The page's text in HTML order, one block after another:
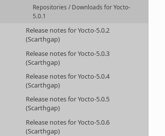
Repositories / Downloads for Yocto-
5.0.1
Release notes for Yocto-5.0.2
(Scarthgap)
Release notes for Yocto-5.0.3
(Scarthgap)
Release notes for Yocto-5.0.4
(Scarthgap)
Release notes for Yocto-5.0.5
(Scarthgap)
Release notes for Yocto-5.0.6
(Scarthgap)